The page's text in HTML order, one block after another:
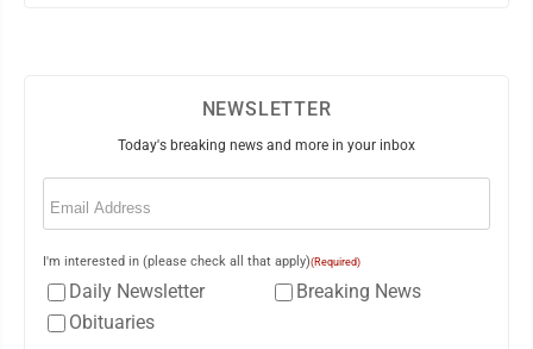
NEWSLETTER
Today's breaking news and more in your inbox
Email
I'm interested in (please check all that apply)(Required)
Daily Newsletter
Breaking News
Obituaries